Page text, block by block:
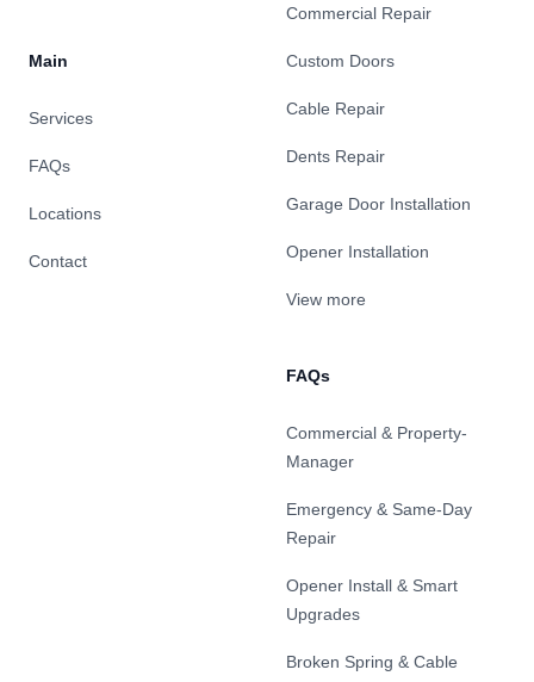
Main
Services
FAQs
Locations
Contact
Commercial Repair
Custom Doors
Cable Repair
Dents Repair
Garage Door Installation
Opener Installation
View more
FAQs
Commercial & Property-
Manager
Emergency & Same-Day
Repair
Opener Install & Smart
Upgrades
Broken Spring & Cable